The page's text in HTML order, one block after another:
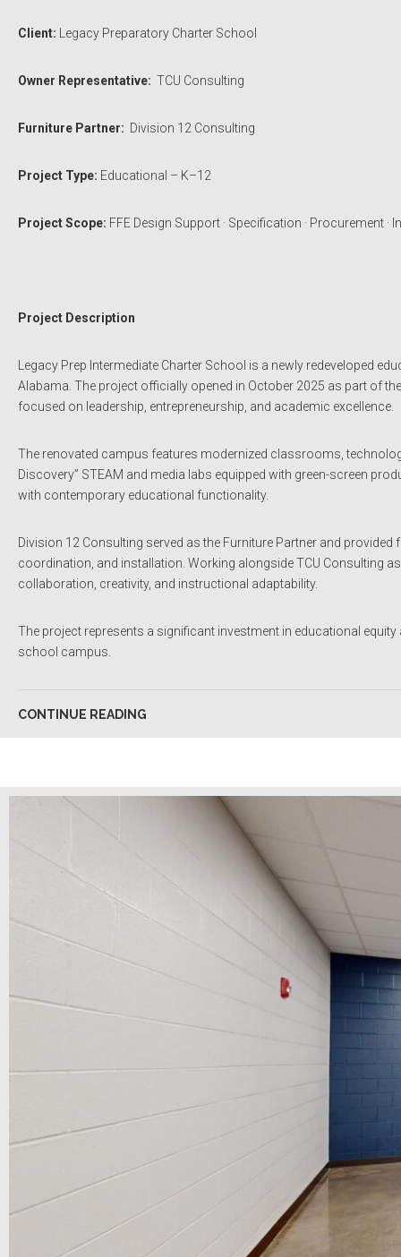
Client: Legacy Preparatory Charter School
Owner Representative: TCU Consulting
Furniture Partner: Division 12 Consulting
Project Type: Educational – K–12
Project Scope: FFE Design Support · Specification · Procurement ·
Project Description
Legacy Prep Intermediate Charter School is a newly redeveloped
Alabama. The project officially opened in October 2025 as part of
focused on leadership, entrepreneurship, and academic excellence.
The renovated campus features modernized classrooms,
Discovery” STEAM and media labs equipped with green-screen
with contemporary educational functionality.
Division 12 Consulting served as the Furniture Partner and
coordination, and installation. Working alongside TCU Consulting
collaboration, creativity, and instructional adaptability.
The project represents a significant investment in educational
school campus.
CONTINUE READING